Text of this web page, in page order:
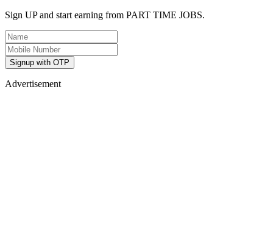
Sign UP and start earning from PART TIME JOBS.
Signup with OTP
Advertisement